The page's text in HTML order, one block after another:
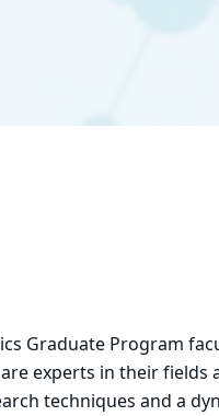
Graduate Program
experts in their
techniques and a